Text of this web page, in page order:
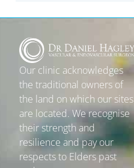
Our clinic acknowledges
the traditional owners of
the land on which our sites
are located. We recognise
their strength and
resilience and pay our
respects to Elders past